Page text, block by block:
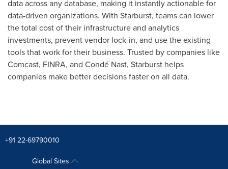
data across any database, making it instantly actionable for
data-driven organizations. With Starburst, teams can lower
the total cost of their infrastructure and analytics
investments, prevent vendor lock-in, and use the existing
tools that work for their business. Trusted by companies like
Comcast, FINRA, and Condé Nast, Starburst helps
companies make better decisions faster on all data.
+91 22-69790010
Global Sites